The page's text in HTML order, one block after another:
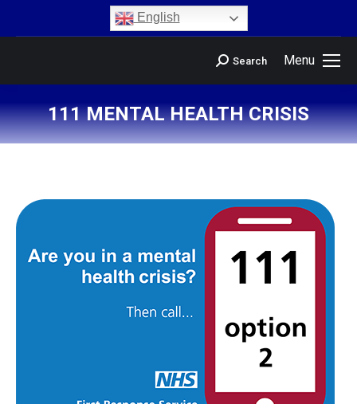
English
Menu
Search
111 MENTAL HEALTH CRISIS
You are here: